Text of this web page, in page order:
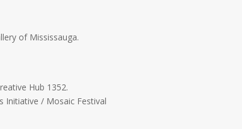
of Mississauga.
Hub 1352.
Initiative / Mosaic Festival